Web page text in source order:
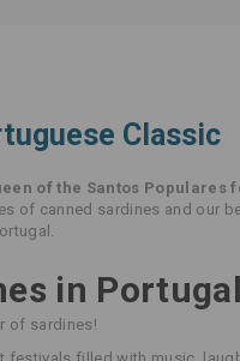
Classic
of the Santos Populares
of canned sardines and our
in
of sardines!